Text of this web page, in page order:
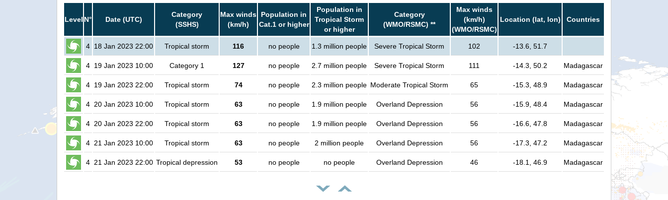
Level N° Date (UTC)
Category
(SSHS)
Max winds
(km/h)
Population in
Cat.1 or higher
Population in
Tropical Storm
or higher
Category
(WMO/RSMC) **
Max winds
(km/h)
(WMO/RSMC)
Location (lat, lon) Countries
4 18 Jan 2023 22:00 Tropical storm 116 no people 1.3 million people Severe Tropical Storm 102 -13.6, 51.7
4 19 Jan 2023 10:00 Category 1 127 no people 2.7 million people Severe Tropical Storm 111 -14.3, 50.2 Madagascar
4 19 Jan 2023 22:00 Tropical storm 74 no people 2.3 million people Moderate Tropical Storm 65 -15.3, 48.9 Madagascar
4 20 Jan 2023 10:00 Tropical storm 63 no people 1.9 million people Overland Depression 56 -15.9, 48.4 Madagascar
4 20 Jan 2023 22:00 Tropical storm 63 no people 1.9 million people Overland Depression 56 -16.6, 47.8 Madagascar
4 21 Jan 2023 10:00 Tropical storm 63 no people 2 million people Overland Depression 56 -17.3, 47.2 Madagascar
4 21 Jan 2023 22:00 Tropical depression 53 no people no people Overland Depression 46 -18.1, 46.9 Madagascar